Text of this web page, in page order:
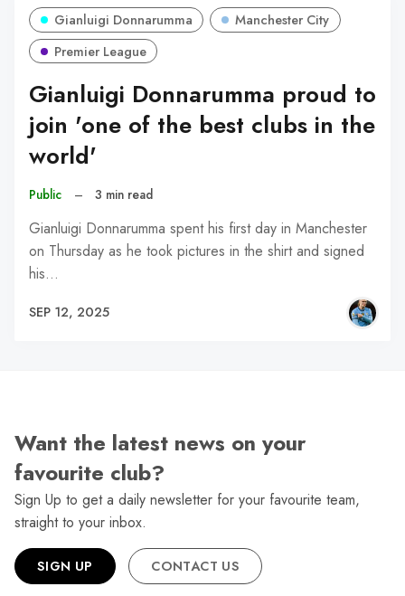
Gianluigi Donnarumma
Manchester City
Premier League
Gianluigi Donnarumma proud to
join 'one of the best clubs in the
world'
Public – 3 min read
Gianluigi Donnarumma spent his first day in Manchester
on Thursday as he took pictures in the shirt and signed
his…
SEP 12, 2025
Want the latest news on your
favourite club?
Sign Up to get a daily newsletter for your favourite team,
straight to your inbox.
SIGN UP CONTACT US